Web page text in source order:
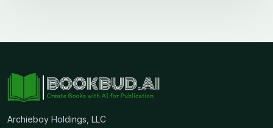
Archieboy Holdings, LLC